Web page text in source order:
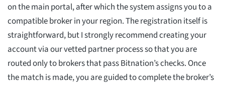
on the main portal, after which the system assigns you to a
compatible broker in your region. The registration itself is
straightforward, but I strongly recommend creating your
account via our vetted partner process so that you are
routed only to brokers that pass Bitnation’s checks. Once
the match is made, you are guided to complete the broker’s